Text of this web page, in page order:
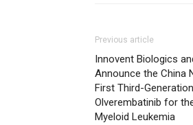
Previous article
Innovent Biologics
Announce the China
First Third-
Olverembatinib for
Myeloid Leukemia